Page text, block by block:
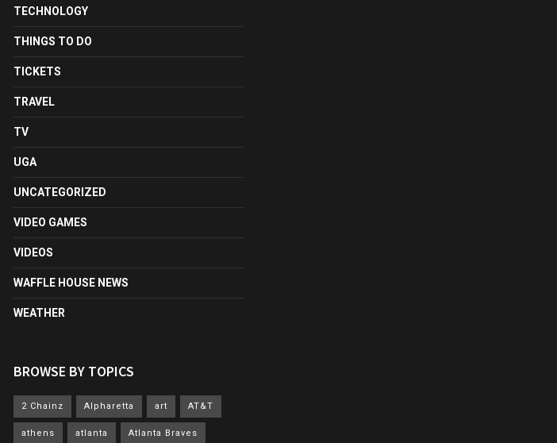
TECHNOLOGY
THINGS TO DO
TICKETS
TRAVEL
TV
UGA
UNCATEGORIZED
VIDEO GAMES
VIDEOS
WAFFLE HOUSE NEWS
WEATHER
BROWSE BY TOPICS
2 Chainz Alpharetta art AT&T
athens atlanta Atlanta Braves